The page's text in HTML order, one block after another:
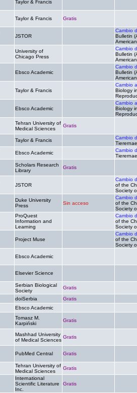
Taylor & Francis
Taylor & Francis Gratis
JSTOR
Cambio
Bulletin
University of
Chicago Press
Cambio
Bulletin
Ebsco Academic
Cambio
Bulletin
Taylor & Francis
Cambio
Biology in
Ebsco Academic
Cambio
Biology in
Tehran University of
Medical Sciences
Gratis
Taylor & Francis Cambio
Ebsco Academic Cambio
Scholars Research
Library
Gratis
JSTOR
Cambio
of the
Society
Duke University
Press
Sin acceso
Cambio
of the
Society
ProQuest
Information and
Learning
Cambio
of the
Society
Project Muse
Cambio
of the
Society
Ebsco Academic
Elsevier Science
Serbian Biological
Society
Gratis
doiSerbia Gratis
Ebsco Academic
Tomasz M.
Karpiński
Gratis
Mashhad University
of Medical Sciences
Gratis
PubMed Central Gratis
Tehran University of
Medical Sciences
Gratis
International
Scientific Literature
Inc.
Gratis